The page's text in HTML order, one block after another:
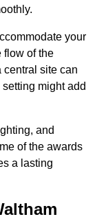
your
flow of the
central site can
might add
and
of the awards
a lasting